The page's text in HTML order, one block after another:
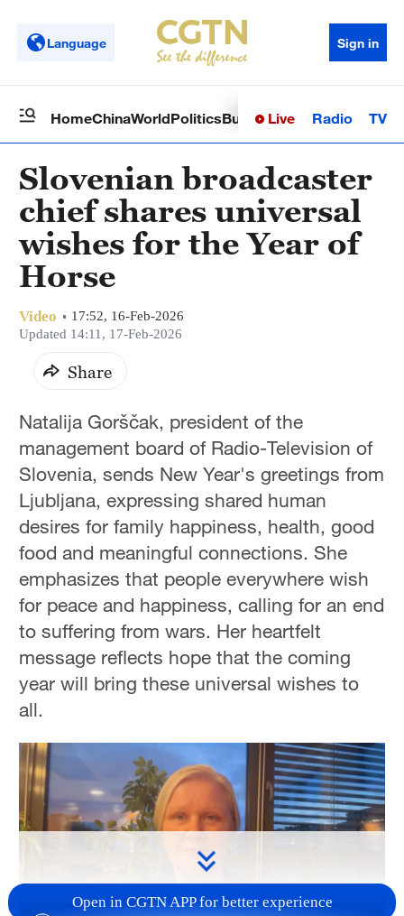
Language Sign in
HomeChinaWorldPoliticsBusinessSci-TechHealth
Live Radio TV
Slovenian broadcaster
chief shares universal
wishes for the Year of
Horse
Video
17:52, 16-Feb-2026
Updated 14:11, 17-Feb-2026
Share
Natalija Gorščak, president of the
management board of Radio-Television of
Slovenia, sends New Year's greetings from
Ljubljana, expressing shared human
desires for family happiness, health, good
food and meaningful connections. She
emphasizes that people everywhere wish
for peace and happiness, calling for an end
to suffering from wars. Her heartfelt
message reflects hope that the coming
year will bring these universal wishes to
all.
Open in CGTN APP for better experience